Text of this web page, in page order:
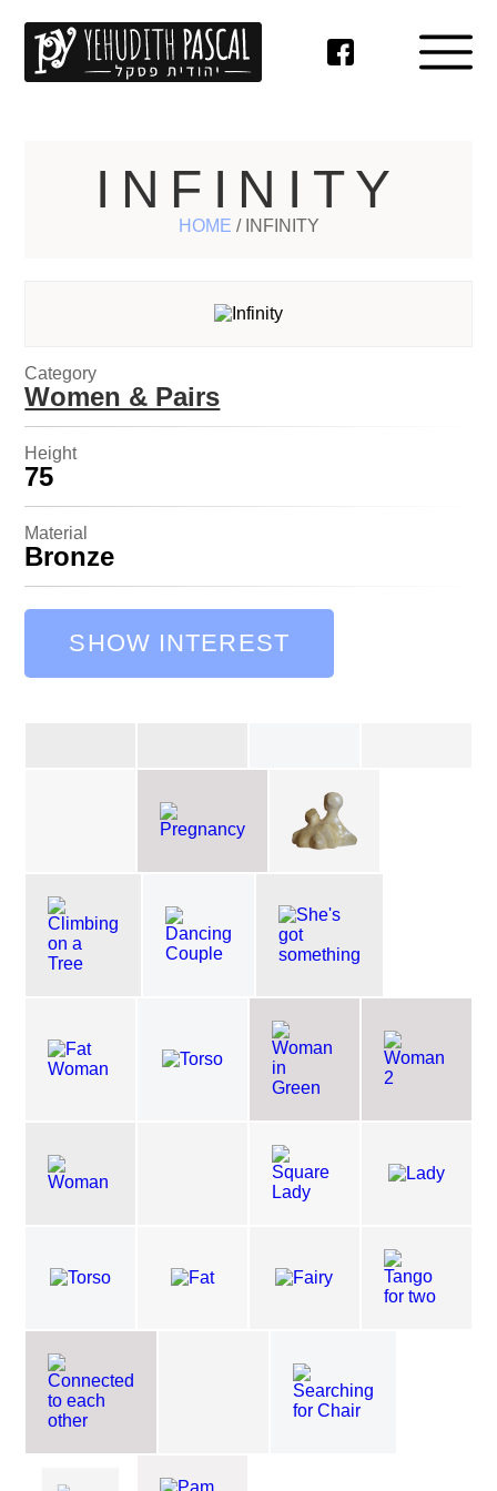
INFINITY
HOME / INFINITY
Category
Women & Pairs
Height
75
Material
Bronze
SHOW INTEREST